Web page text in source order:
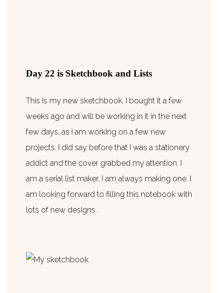
Day 22 is Sketchbook and Lists
This is my new sketchbook, I bought it a few
weeks ago and will be working in it in the next
few days, as I am working on a few new
projects. I did say before that I was a stationery
addict and the cover grabbed my attention. I
am a serial list maker, I am always making one. I
am looking forward to filling this notebook with
lots of new designs.